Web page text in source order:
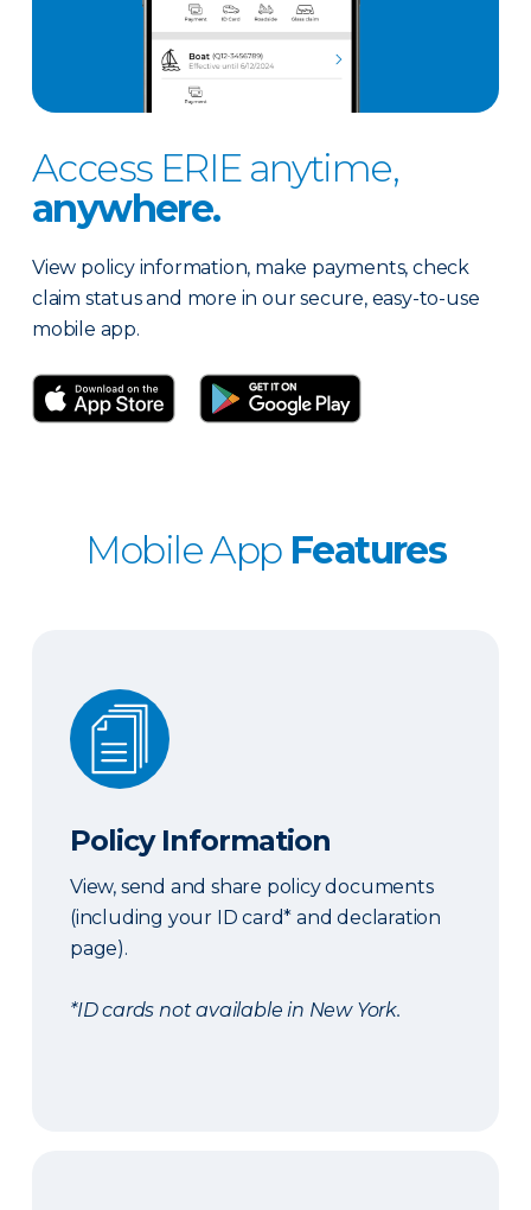
Access ERIE anytime,
anywhere.
View policy information, make payments, check
claim status and more in our secure, easy-to-use
mobile app.
Mobile App Features
Policy Information
Policy Information
View, send and share policy documents
(including your ID card* and declaration
page).
*ID cards not available in New York.